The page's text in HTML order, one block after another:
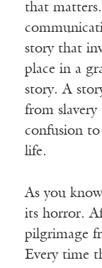
that
story that
place in a
story. A
from
confusion
life.
As you
its horror.
pilgrimage
Every time